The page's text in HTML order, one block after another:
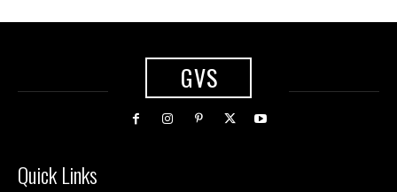
GVS
Quick Links